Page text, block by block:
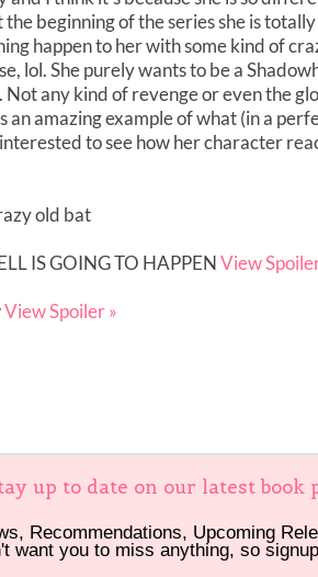
the beginning of the series she is
happen to her with some kind of
lol. She purely wants to be a
any kind of revenge or even the
an amazing example of what (in a
to see how her character
old bat
IS GOING TO HAPPENView
View Spoiler »
up to date on our latest book
Recommendations, Upcoming
want you to miss anything, so